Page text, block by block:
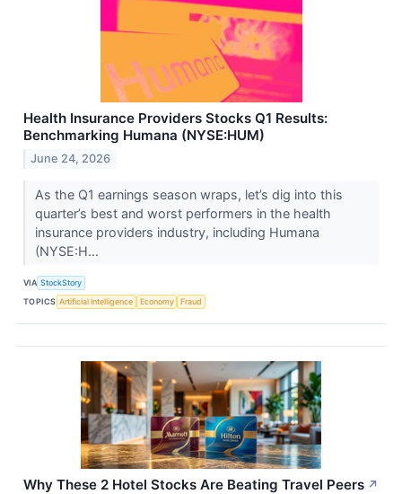
Health Insurance Providers Stocks Q1 Results:
Benchmarking Humana (NYSE:HUM)
June 24, 2026
As the Q1 earnings season wraps, let’s dig into this
quarter’s best and worst performers in the health
insurance providers industry, including Humana
(NYSE:H...
VIA StockStory
TOPICS Artificial Intelligence Economy Fraud
Why These 2 Hotel Stocks Are Beating Travel Peers ↗